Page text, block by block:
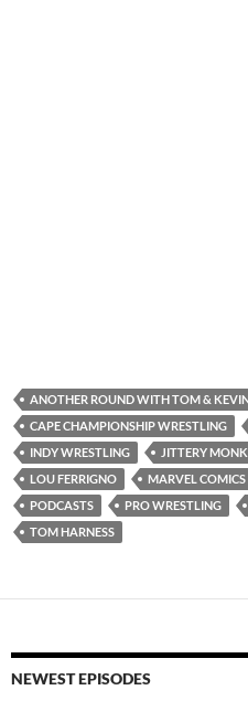
ANOTHER ROUND WITH TOM &
CAPE CHAMPIONSHIP WRESTLING
INDY WRESTLING
JITTERY
LOU FERRIGNO
MARVEL COMICS
PODCASTS
PRO WRESTLING
TOM HARNESS
NEWEST EPISODES